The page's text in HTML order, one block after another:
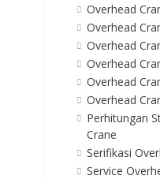
Overhead
Overhead
Overhead
Overhead
Overhead
Overhead
Perhitungan
Crane
Serifikasi
Service